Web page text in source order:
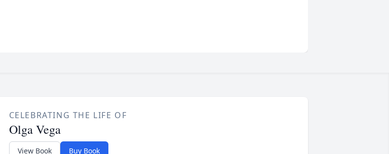
CELEBRATING THE LIFE OF
Olga Vega
View Book Buy Book